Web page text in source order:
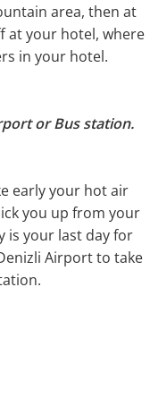
area, then at
at your hotel, where
in your hotel.
or Bus station.
early your hot air
you up from your
is your last day for
Airport to take